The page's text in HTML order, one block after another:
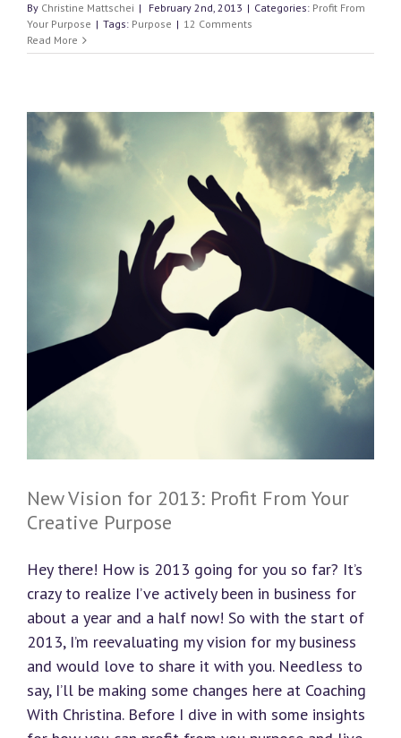
By Christine Mattschei | February 2nd, 2013 | Categories: Profit From
Your Purpose | Tags: Purpose | 12 Comments
Read More
New Vision for 2013: Profit From Your
Creative Purpose
Hey there! How is 2013 going for you so far? It’s
crazy to realize I’ve actively been in business for
about a year and a half now! So with the start of
2013, I’m reevaluating my vision for my business
and would love to share it with you. Needless to
say, I’ll be making some changes here at Coaching
With Christina. Before I dive in with some insights